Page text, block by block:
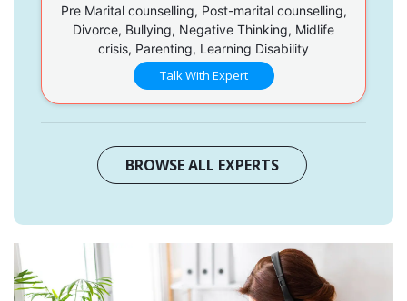
Pre Marital counselling, Post-marital counselling,
Divorce, Bullying, Negative Thinking, Midlife
crisis, Parenting, Learning Disability
Talk With Expert
BROWSE ALL EXPERTS